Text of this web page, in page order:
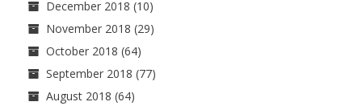
December 2018 (10)
November 2018 (29)
October 2018 (64)
September 2018 (77)
August 2018 (64)